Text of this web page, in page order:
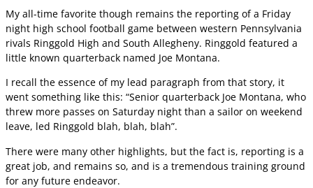
My all-time favorite though remains the reporting of a Friday
night high school football game between western Pennsylvania
rivals Ringgold High and South Allegheny. Ringgold featured a
little known quarterback named Joe Montana.
I recall the essence of my lead paragraph from that story, it
went something like this: “Senior quarterback Joe Montana, who
threw more passes on Saturday night than a sailor on weekend
leave, led Ringgold blah, blah, blah”.
There were many other highlights, but the fact is, reporting is a
great job, and remains so, and is a tremendous training ground
for any future endeavor.